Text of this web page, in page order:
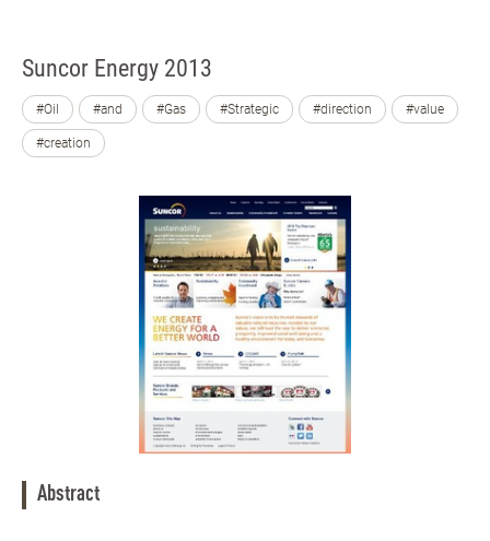
Suncor Energy 2013
#Oil #and #Gas #Strategic #direction #value
#creation
Abstract